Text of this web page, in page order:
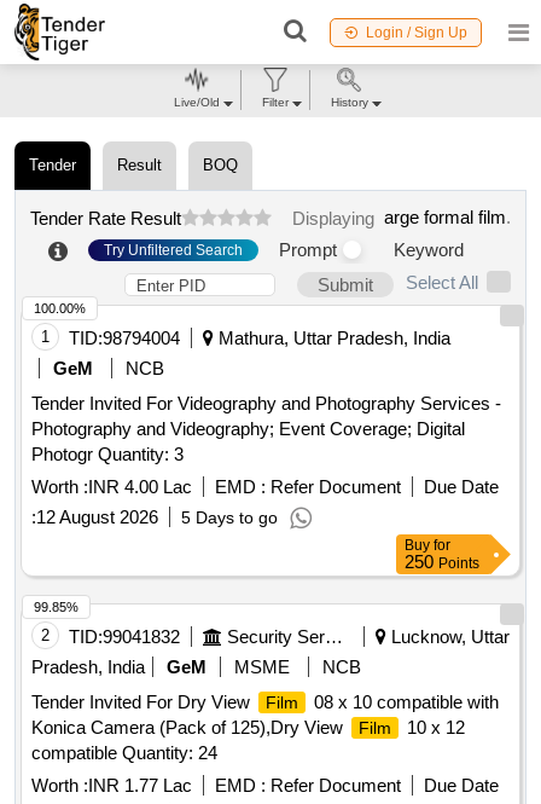
Login / Sign Up
Tender Result BOQ
Tender Rate Result Displaying arge formal film.
Try Unfiltered Search Prompt
Keyword
Submit
Select All
1 TID:98794004
Mathura, Uttar Pradesh, India
GeM
NCB
Tender Invited For Videography and Photography Services -
Photography and Videography; Event Coverage; Digital
Photogr Quantity: 3
Worth :INR 4.00 Lac EMD : Refer Document
Due Date
:12 August 2026 5 Days to go
100.00%
Buy for
250 Points
2 TID:99041832 Security Services
Lucknow, Uttar
Pradesh, India
GeM MSME
NCB
Tender Invited For Dry View
Film
08 x 10 compatible with
Konica Camera (Pack of 125),Dry View
Film
10 x 12
compatible Quantity: 24
Worth :INR 1.77 Lac EMD : Refer Document
Due Date
99.85%
Live/Old Filter History